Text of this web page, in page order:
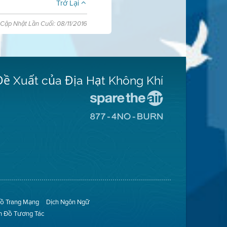
Trở Lại
Cập Nhật Lần Cuối: 08/11/2016
Xuất của Địa Hạt Không Khí
Trang
Không
(Không
Trang Mạng
Dịch Ngôn Ngữ
Đồ Tương Tác